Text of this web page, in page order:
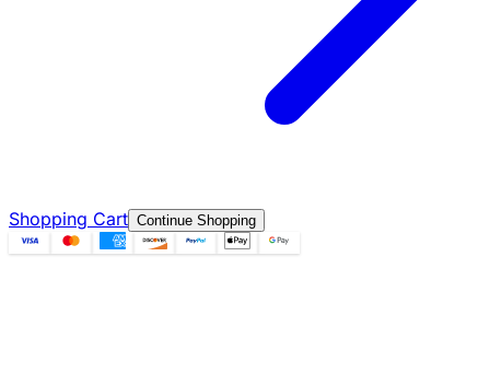
Shopping Cart Continue Shopping